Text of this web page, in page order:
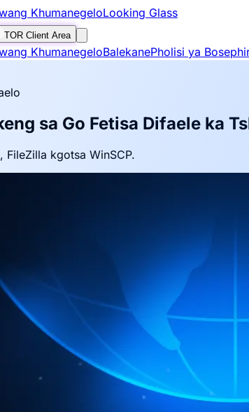
KhumanegeloLooking Glass
TOR Client Area
KhumanegeloBalekanePholisi ya
sa Go Fetisa Difaele ka
FileZilla kgotsa WinSCP.